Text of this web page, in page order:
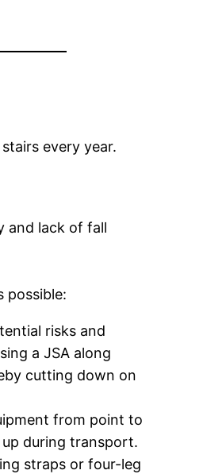
every year.
and lack of fall
possible:
risks and
a JSA along
cutting down on
from point to
during transport.
straps or four-leg